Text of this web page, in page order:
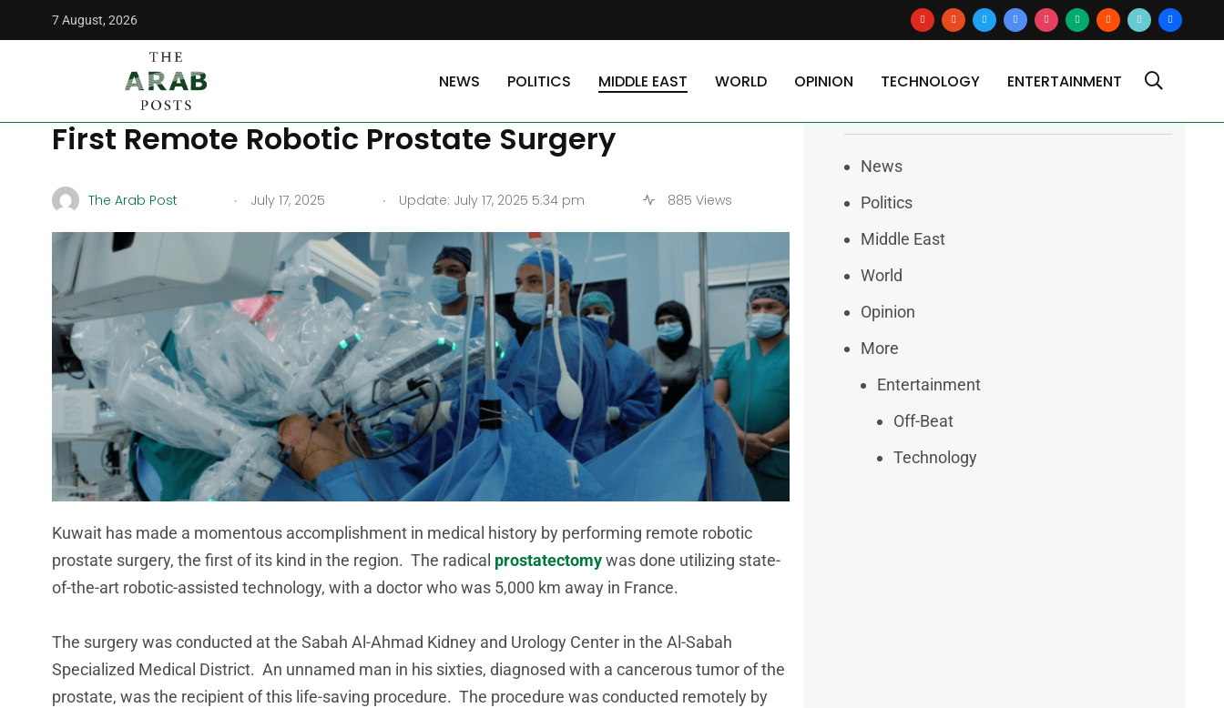
7 August, 2026 youtuberedditx
google-
news
instagrammediumbloggertiktok2users
NEWS POLITICS MIDDLE EAST WORLD OPINION TECHNOLOGY ENTERTAINMENT
The Arab Posts
Kuwait Makes History as Country Works with the
First Remote Robotic Prostate Surgery
The Arab Post . July 17, 2025 . Update: July 17, 2025 5:34 pm 885 Views
Kuwait has made a momentous accomplishment in medical history by performing remote robotic
prostate surgery, the first of its kind in the region. The radical prostatectomywas done utilizing state-
of-the-art robotic-assisted technology, with a doctor who was 5,000 km away in France.
The surgery was conducted at the Sabah Al-Ahmad Kidney and Urology Center in the Al-Sabah
Specialized Medical District. An unnamed man in his sixties, diagnosed with a cancerous tumor of the
prostate, was the recipient of this life-saving procedure. The procedure was conducted remotely by
News
Politics
Middle East
World
Opinion
More
Entertainment
Off-Beat
Technology